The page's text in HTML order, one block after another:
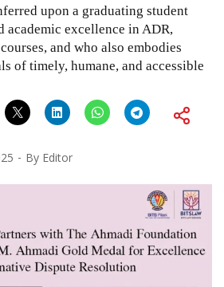
upon a graduating student
academic excellence in ADR,
and who also embodies
of timely, humane, and accessible
By Editor